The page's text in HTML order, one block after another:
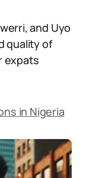
and Uyo
quality of
expats
in Nigeria